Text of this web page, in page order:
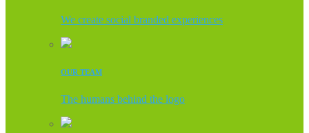
We create social branded experiences
OUR TEAM
The humans behind the logo